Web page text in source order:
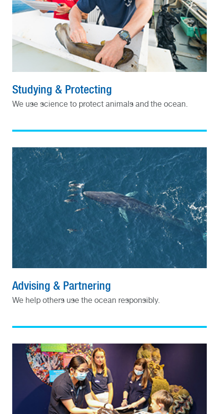
Studying & Protecting
We use science to protect animals and the ocean.
Advising & Partnering
We help others use the ocean responsibly.